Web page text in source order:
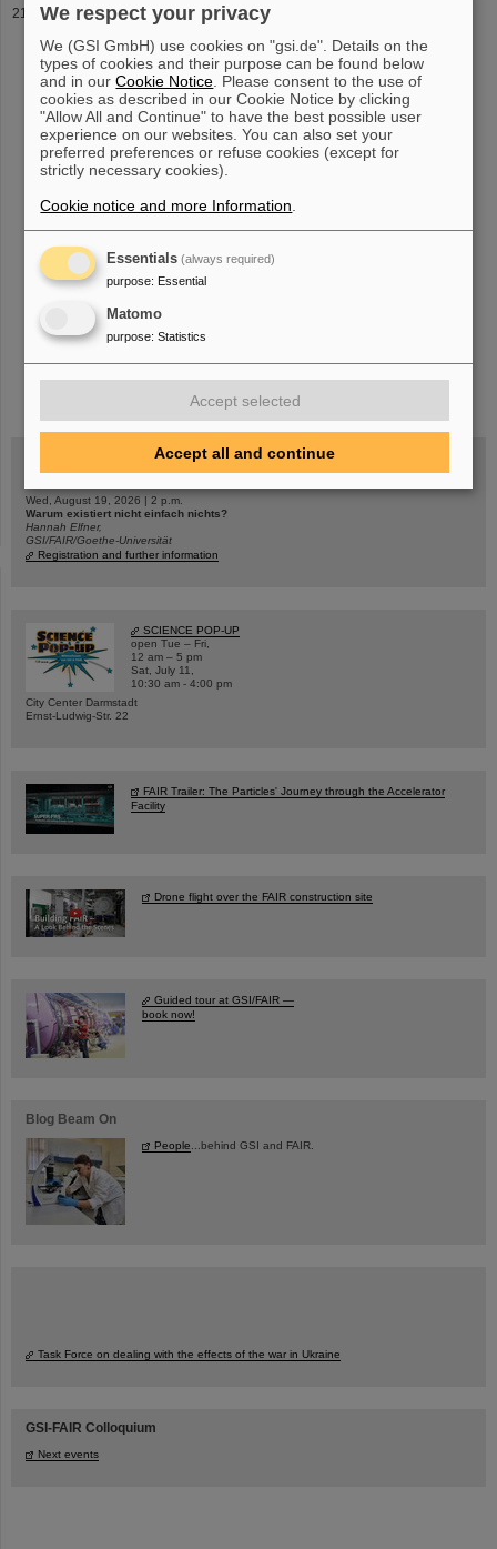
High-ranking delegation from India visits FAIR together
their final location. Other sights were the first already installed
superconducting magnets in theSIS100 tunnel, the Super-FRS
area and the experimental areas of CBM and NUSTAR. After a
bilateral meeting
« .... 16 17 18 19 20
....
»
Wed, August 19, 2026 | 2 p.m.
Warum existiert nicht einfach nichts?
Hannah Elfner,
GSI/FAIR/Goethe-Universität
Registration and further information
SCIENCE POP-UP
open Tue – Fri,
12 am – 5 pm
Sat, July 11,
10:30 am - 4:00 pm
City Center Darmstadt
Ernst-Ludwig-Str. 22
FAIR Trailer: The Particles' Journey through the Accelerator
Facility
Drone flight over the FAIR construction site
Guided tour at GSI/FAIR —
book now!
Blog Beam On
People ...behind GSI and FAIR.
Task Force on dealing with the effects of the war in Ukraine
GSI-FAIR Colloquium
Next events
We respect your privacy
We (GSI GmbH) use cookies on "gsi.de". Details on the
types of cookies and their purpose can be found below
and in ourCookie Notice . Please consent to the use of
cookies as described in our Cookie Notice by clicking
"Allow All and Continue" to have the best possible user
experience on our websites. You can also set your
preferred preferences or refuse cookies (except for
strictly necessary cookies).
Cookie notice and more Information
Essentials (always required)
purpose: Essential
Matomo
purpose: Statistics
Accept selected
Accept all and continue